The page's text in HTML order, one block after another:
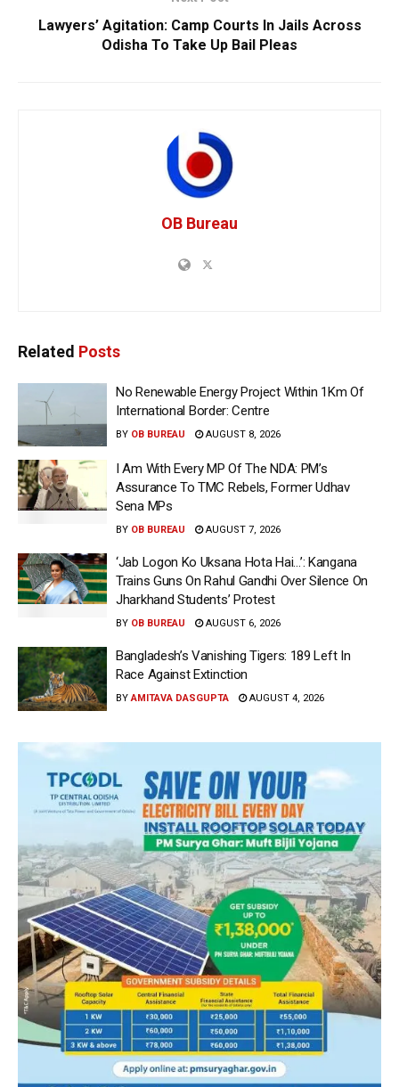
Lawyers’ Agitation: Camp Courts In Jails Across
Odisha To Take Up Bail Pleas
OB Bureau
Related Posts
No Renewable Energy Project Within 1Km Of
International Border: Centre
BY OB BUREAU AUGUST 8, 2026
I Am With Every MP Of The NDA: PM’s
Assurance To TMC Rebels, Former Udhav
Sena MPs
BY OB BUREAU AUGUST 7, 2026
‘Jab Logon Ko Uksana Hota Hai…’: Kangana
Trains Guns On Rahul Gandhi Over Silence On
Jharkhand Students’ Protest
BY OB BUREAU AUGUST 6, 2026
Bangladesh’s Vanishing Tigers: 189 Left In
Race Against Extinction
BY AMITAVA DASGUPTA AUGUST 4, 2026